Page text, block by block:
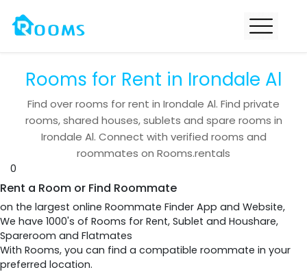
Rooms for Rent in Irondale Al
Find overrooms for rent in Irondale Al. Find private
rooms, shared houses, sublets and spare rooms in
Irondale Al. Connect with verified rooms and
roommates on Rooms.rentals
0
Rent a Room or Find Roommate
on the largest online Roommate Finder App and Website,
We have 1000's of Rooms for Rent, Sublet and Houshare,
Spareroom and Flatmates
With Rooms, you can find a compatible roommate in your
preferred location.